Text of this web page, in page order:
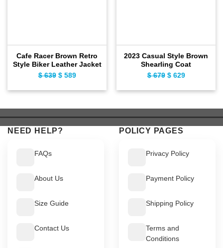
Cafe Racer Brown Retro
Style Biker Leather Jacket
$639 Original
$ 639.
$589Current
$ 589.
2023 Casual Style Brown
Shearling Coat
$679 Original
$ 679.
$629Current
$ 629.
NEED HELP?
FAQs
About Us
Size Guide
Contact Us
POLICY PAGES
Privacy Policy
Payment Policy
Shipping Policy
Terms and
Conditions